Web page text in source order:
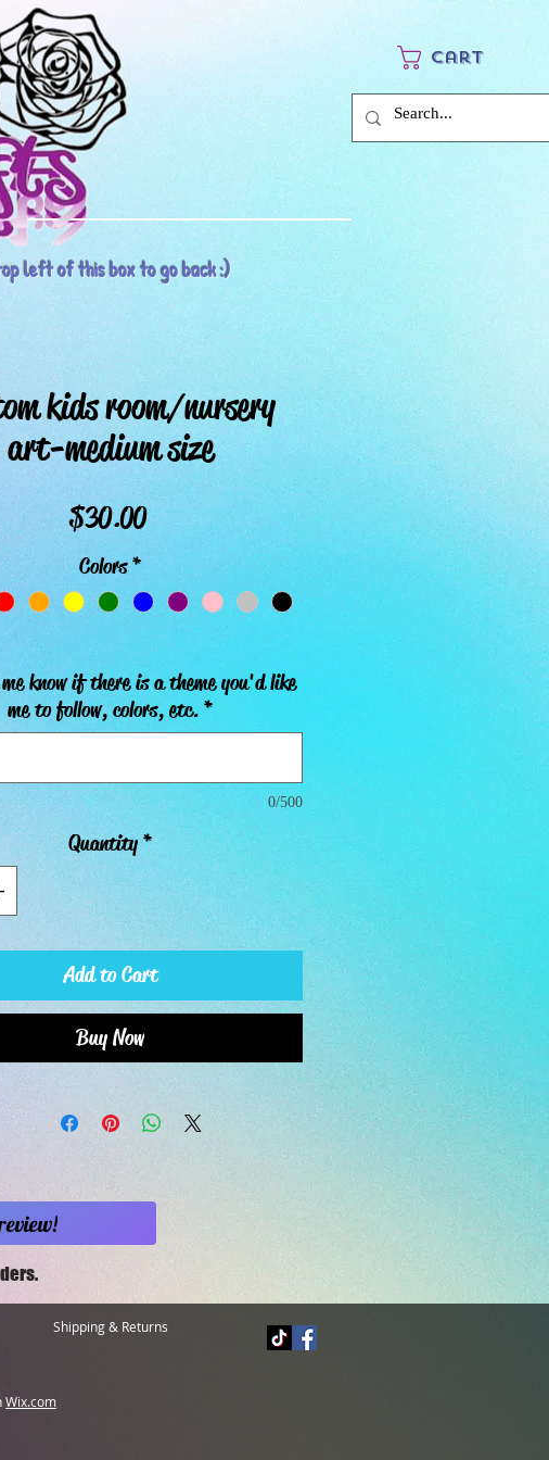
kids room/nursery
art-medium size
$30.00Price
Colors *
know if there is a theme you'd like
me to follow, colors, etc. *
0/500
Quantity *
Add to Cart
Buy Now
left of this box to go back :)
Cart
Shipping & Returns
Wix.com